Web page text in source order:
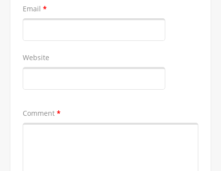
Email *
Website
Comment *